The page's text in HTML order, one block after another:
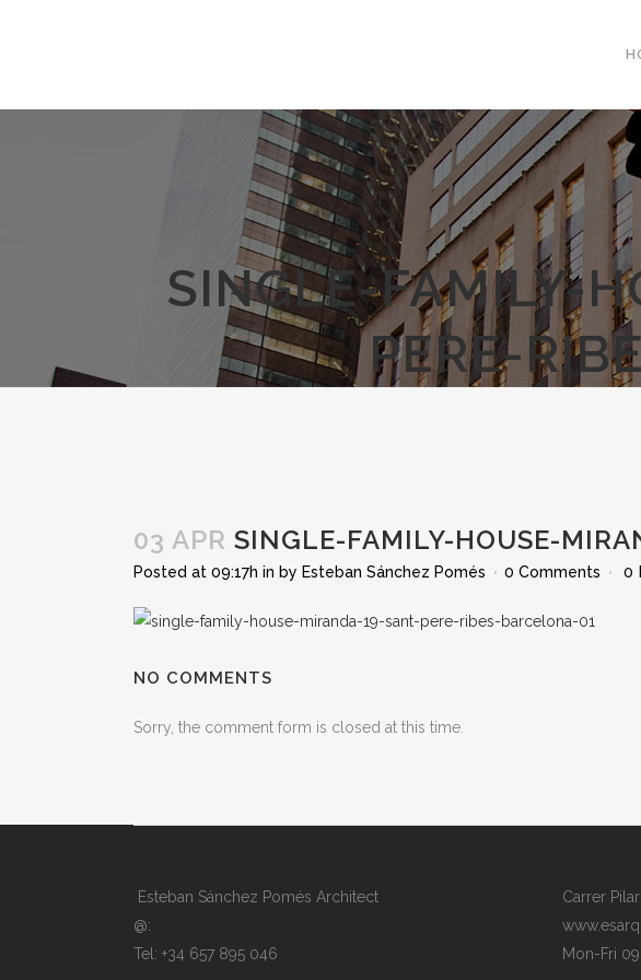
SINGLE-FAMILY-
PERE-
03 APR SINGLE-FAMILY-HOUSE-
Posted at 09:17h in by Esteban Sánchez Pomés 0 Comments 0
NO COMMENTS
Sorry, the comment form is closed at this time.
Esteban Sánchez Pomés Architect
@:
Tel: +34 657 895 046
Carrer
Mon-Fri